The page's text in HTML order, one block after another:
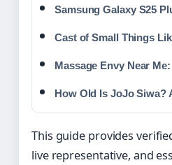
Samsung Galaxy S25
Cast of Small Things
Massage Envy Near
How Old Is JoJo Siwa?
This guide provides
live representative, and